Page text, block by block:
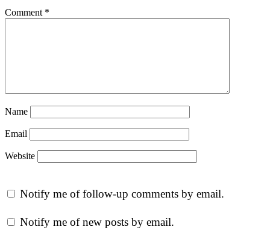
Comment *
Name
Email
Website
Notify me of follow-up comments by email.
Notify me of new posts by email.